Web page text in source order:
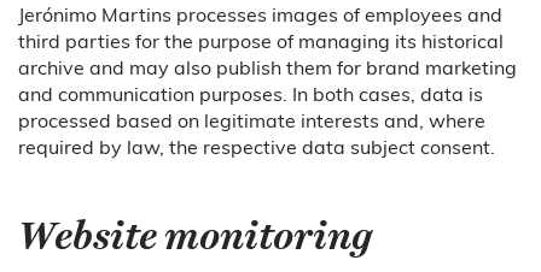
Jerónimo Martins processes images of employees and
third parties for the purpose of managing its historical
archive and may also publish them for brand marketing
and communication purposes. In both cases, data is
processed based on legitimate interests and, where
required by law, the respective data subject consent.
Website monitoring